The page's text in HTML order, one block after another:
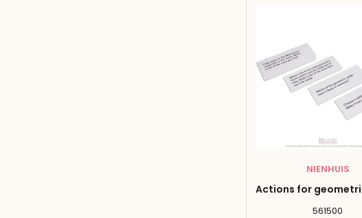
NIENHUIS
Actions for
561500